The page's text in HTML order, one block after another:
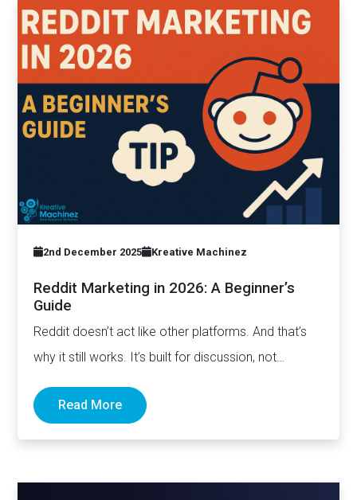
2nd December 2025 Kreative Machinez
Reddit Marketing in 2026: A Beginner’s
Guide
Reddit doesn’t act like other platforms. And that’s
why it still works. It’s built for discussion, not
Read More